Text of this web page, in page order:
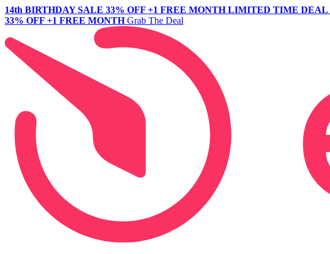
14th BIRTHDAY SALE 33% OFF +1 FREE MONTH LIMITED TIME DEAL
33% OFF +1 FREE MONTH Grab The Deal